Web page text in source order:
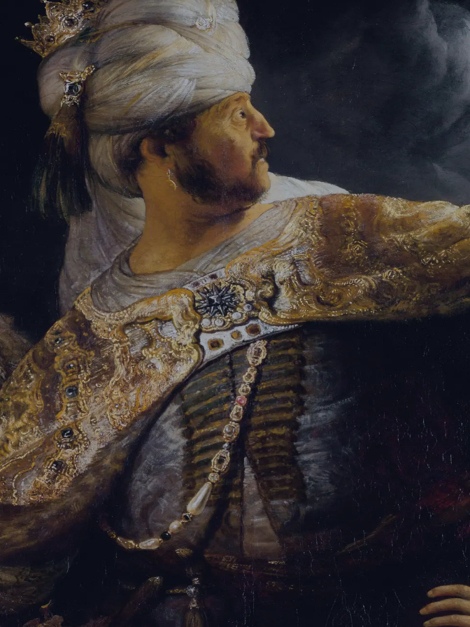
Tikvah IdeasAll-Access
Create your account
First Name
Last Name
Email Address
Password
Create your account
Already have an account? Sign In